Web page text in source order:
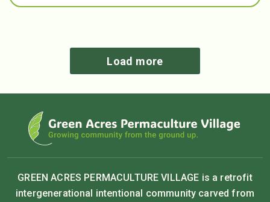
Load more
GREEN ACRES PERMACULTURE VILLAGE is a retrofit
intergenerational intentional community carved from